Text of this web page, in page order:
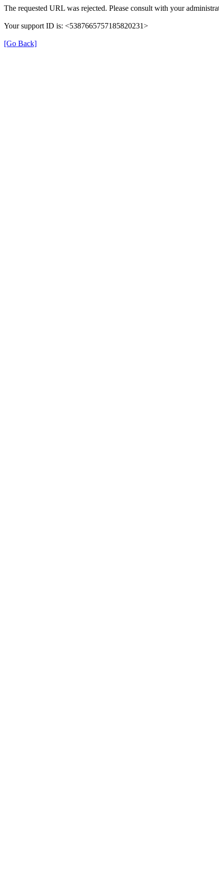
The requested URL was rejected. Please consult with your
Your support ID is: <5387665757185820231>
[Go Back]